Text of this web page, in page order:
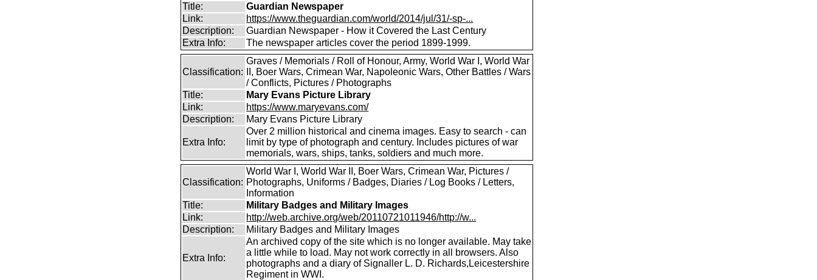
Title:
Guardian Newspaper
Link:
https://www.theguardian.com/world/2014/jul/31/-sp-...
Description:
Guardian Newspaper - How it Covered the Last Century
Extra Info:
The newspaper articles cover the period 1899-1999.
Classification:
Graves / Memorials / Roll of Honour, Army, World War I, World War
II, Boer Wars, Crimean War, Napoleonic Wars, Other Battles / Wars
/ Conflicts, Pictures / Photographs
Title:
Mary Evans Picture Library
Link:
https://www.maryevans.com/
Description:
Mary Evans Picture Library
Extra Info:
Over 2 million historical and cinema images. Easy to search - can
limit by type of photograph and century. Includes pictures of war
memorials, wars, ships, tanks, soldiers and much more.
Classification:
World War I, World War II, Boer Wars, Crimean War, Pictures /
Photographs, Uniforms / Badges, Diaries / Log Books / Letters,
Information
Title:
Military Badges and Military Images
Link:
http://web.archive.org/web/20110721011946/http://w...
Description:
Military Badges and Military Images
Extra Info:
An archived copy of the site which is no longer available. May take
a little while to load. May not work correctly in all browsers. Also
photographs and a diary of Signaller L. D. Richards,Leicestershire
Regiment in WWI.